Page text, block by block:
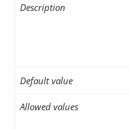
Description
Default value
Allowed values